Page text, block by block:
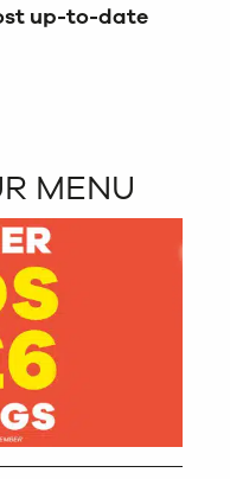
up-to-date
MENU